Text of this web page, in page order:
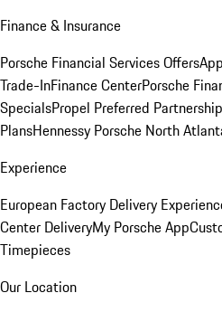
Finance & Insurance
Porsche Financial Services Offers
Trade-InFinance CenterPorsche
SpecialsPropel Preferred Partnership
PlansHennessy Porsche North
Experience
European Factory Delivery
Center DeliveryMy Porsche App
Timepieces
Our Location